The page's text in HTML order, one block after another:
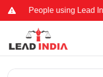
using Lead India